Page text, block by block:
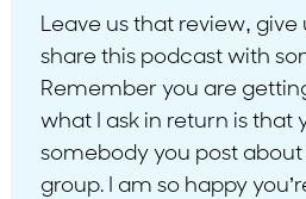
Leave us that review, give
share this podcast with
Remember you are
what I ask in return is that
somebody you post about
group. I am so happy